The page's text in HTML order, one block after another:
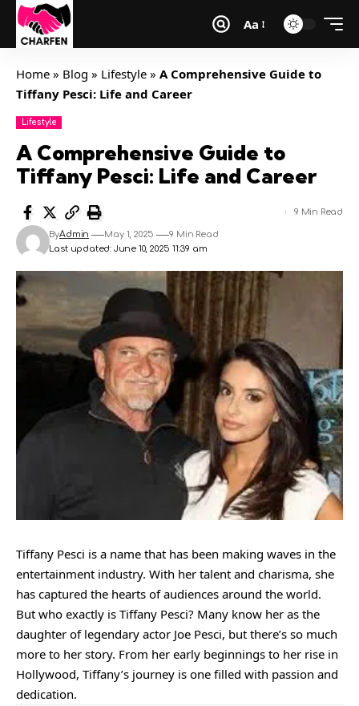
Aa
Home » Blog » Lifestyle » A Comprehensive Guide to
Tiffany Pesci: Life and Career
Lifestyle
A Comprehensive Guide to
Tiffany Pesci: Life and Career
Last updated: June 10, 2025 11:39 am
ByAdmin May 1, 2025 9 Min Read
9 Min Read
Tiffany Pesci is a name that has been making waves in the
entertainment industry. With her talent and charisma, she
has captured the hearts of audiences around the world.
But who exactly is Tiffany Pesci? Many know her as the
daughter of legendary actor Joe Pesci, but there’s so much
more to her story. From her early beginnings to her rise in
Hollywood, Tiffany’s journey is one filled with passion and
dedication.